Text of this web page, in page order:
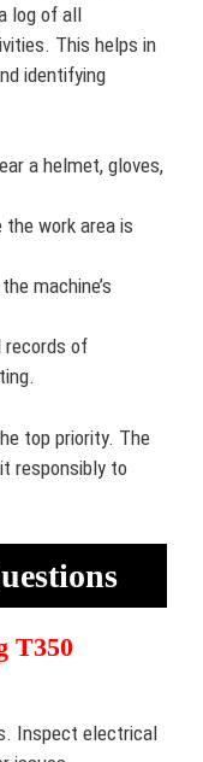
log of all
This helps in
identifying
a helmet, gloves,
the work area is
machine’s
records of
top priority. The
responsibly to
T350
Inspect electrical